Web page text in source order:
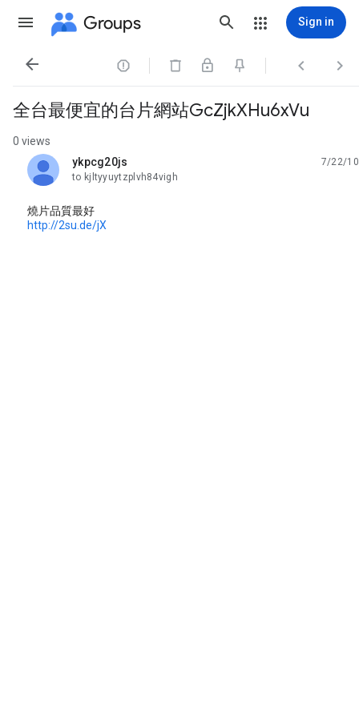
Groups Sign in
   
全台最便宜的台片網站GcZjkXHu6xVu
0 views
ykpcg20js
unread,
7/22/10
to kjltyyuytzplvh84vigh
燒片品質最好
http://2su.de/jX